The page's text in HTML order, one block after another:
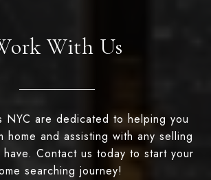
With Us
NYC are dedicated to helping you
home and assisting with any selling
have. Contact us today to start your
searching journey!